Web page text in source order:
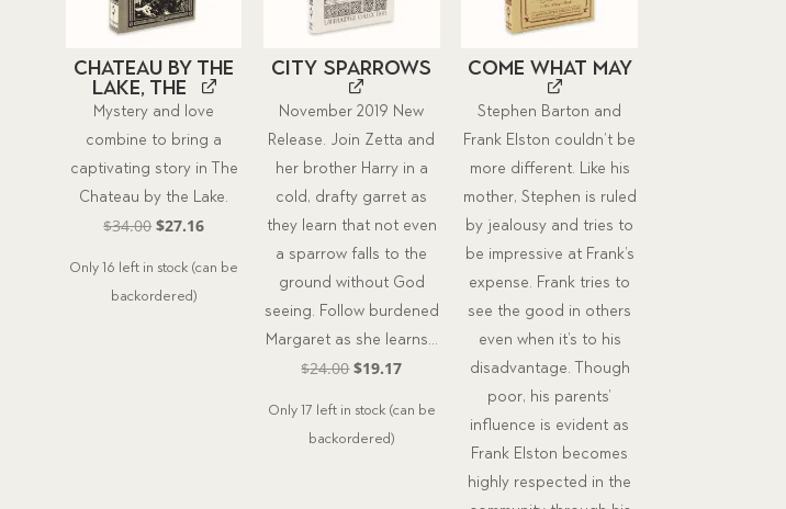
Chateau by the
Lake, The
Mystery and love
combine to bring a
captivating story in The
Chateau by the Lake.
$34.00Original
$34.00.
$27.16Current
Only 16 left in stock (can be
backordered)
City Sparrows
November 2019 New
Release. Join Zetta and
her brother Harry in a
cold, drafty garret as
they learn that not even
a sparrow falls to the
ground without God
seeing. Follow burdened
Margaret as she learns...
$24.00Original
$24.00.
$19.17Current
Only 17 left in stock (can be
backordered)
Come What May
Stephen Barton and
Frank Elston couldn’t be
more different. Like his
mother, Stephen is ruled
by jealousy and tries to
be impressive at Frank’s
expense. Frank tries to
see the good in others
even when it’s to his
disadvantage. Though
poor, his parents’
influence is evident as
Frank Elston becomes
highly respected in the